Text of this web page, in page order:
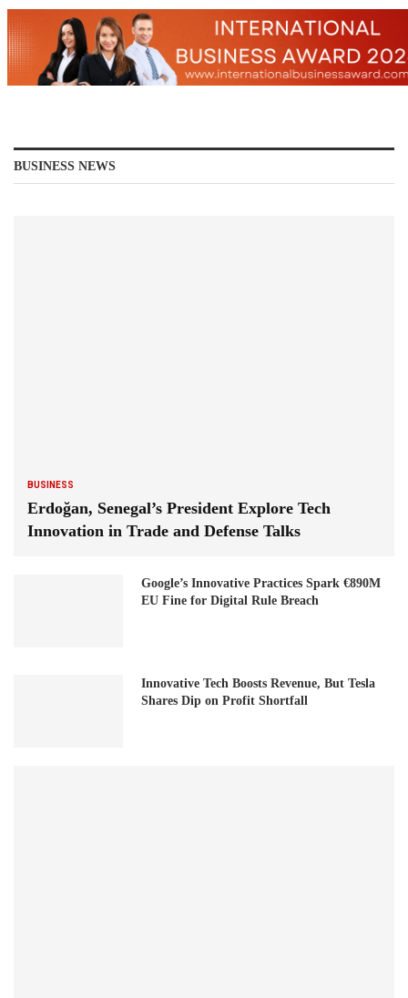
BUSINESS NEWS
BUSINESS
Erdoğan, Senegal’s President Explore Tech
Innovation in Trade and Defense Talks
Google’s Innovative Practices Spark €890M
EU Fine for Digital Rule Breach
Innovative Tech Boosts Revenue, But Tesla
Shares Dip on Profit Shortfall